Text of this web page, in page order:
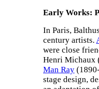
Early Works:
In Paris,
century artists.
were close
Henri Michaux
Man Ray
stage design,